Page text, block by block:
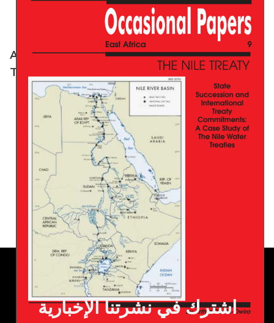
A Model For African Shared Water Resources:
The Senegal River Legal System
اشترك في نشرتنا الإخبارية